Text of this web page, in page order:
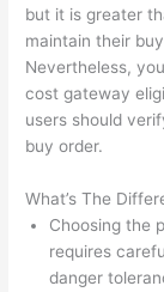
but it is greater
maintain their
Nevertheless,
cost gateway
users should
buy order.
What’s The
Choosing the
requires
danger